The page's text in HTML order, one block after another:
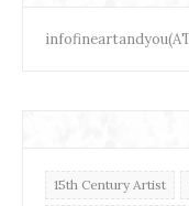
15th Century Artist